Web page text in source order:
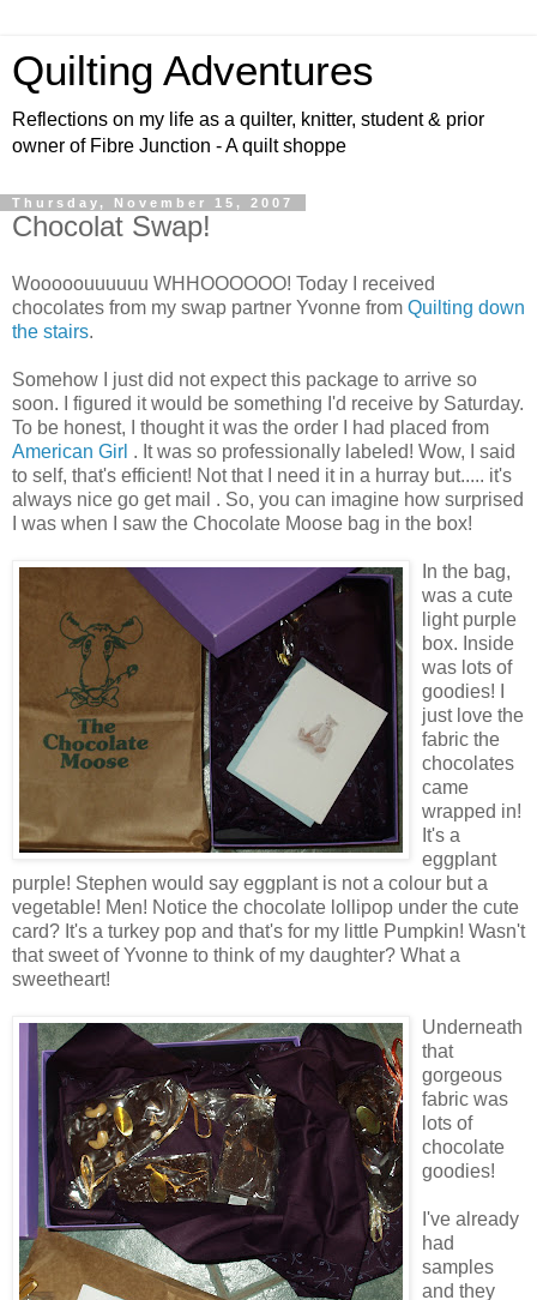
Quilting Adventures
Reflections on my life as a quilter, knitter, student & prior
owner of Fibre Junction - A quilt shoppe
Thursday, November 15, 2007
Chocolat Swap!
Wooooouuuuuu WHHOOOOOO! Today I received
chocolates from my swap partner Yvonne from Quilting down
the stairs.
Somehow I just did not expect this package to arrive so
soon. I figured it would be something I'd receive by Saturday.
To be honest, I thought it was the order I had placed from
American Girl . It was so professionally labeled! Wow, I said
to self, that's efficient! Not that I need it in a hurray but..... it's
always nice go get mail . So, you can imagine how surprised
I was when I saw the Chocolate Moose bag in the box!
In the bag,
was a cute
light purple
box. Inside
was lots of
goodies! I
just love the
fabric the
chocolates
came
wrapped in!
It's a
eggplant
purple! Stephen would say eggplant is not a colour but a
vegetable! Men! Notice the chocolate lollipop under the cute
card? It's a turkey pop and that's for my little Pumpkin! Wasn't
that sweet of Yvonne to think of my daughter? What a
sweetheart!
Underneath
that
gorgeous
fabric was
lots of
chocolate
goodies!
I've already
had
samples
and they